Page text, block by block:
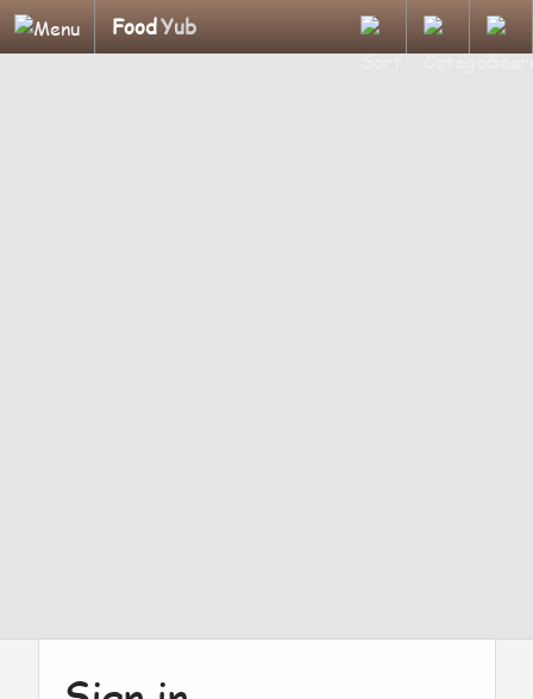
FoodYub